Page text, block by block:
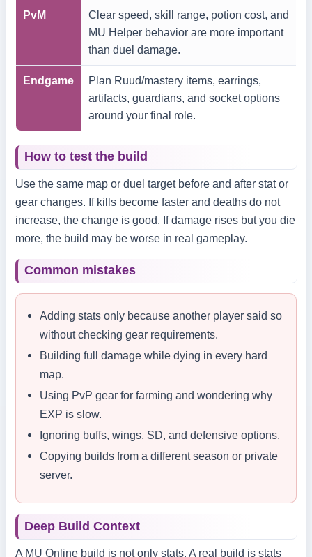
PvM
Clear speed, skill range, potion cost, and
MU Helper behavior are more important
than duel damage.
Endgame
Plan Ruud/mastery items, earrings,
artifacts, guardians, and socket options
around your final role.
How to test the build
Use the same map or duel target before and after stat or
gear changes. If kills become faster and deaths do not
increase, the change is good. If damage rises but you die
more, the build may be worse in real gameplay.
Common mistakes
Adding stats only because another player said so
without checking gear requirements.
Building full damage while dying in every hard
map.
Using PvP gear for farming and wondering why
EXP is slow.
Ignoring buffs, wings, SD, and defensive options.
Copying builds from a different season or private
server.
Deep Build Context
A MU Online build is not only stats. A real build is stats